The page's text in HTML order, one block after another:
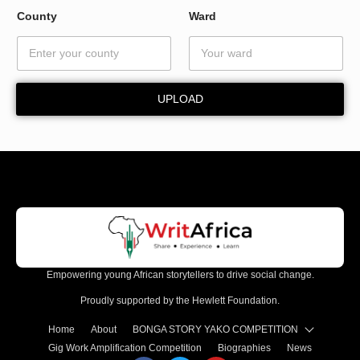
County Ward
UPLOAD
Empowering young African storytellers to drive social change.
Proudly supported by the Hewlett Foundation.
Home About
BONGA STORY YAKO COMPETITION
Gig Work Amplification Competition
Biographies News